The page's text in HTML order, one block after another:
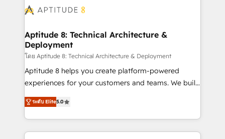
delà d’une simple transformation digitale et des
➤ L’intégration de CRM et de méthodologie RevOps
pour aligner les équipes marketing, commerciales et
support client (data migration, synchronisation API,
audit et maintenance) ➤ La création de sites internet
de conversion qui transforment les visiteurs en
stratégies d'acquisition marketing (SEO, SEA,
inbound, automatisation marketing, ABM, IA,
Aptitude 8: Technical Architecture &
Deployment
โดย Aptitude 8: Technical Architecture & Deployment
Aptitude 8 helps you create platform-powered
experiences for your customers and teams. We build
multi-hub solutions and orchestrate operations
across your entire tech stack. Aptitude 8 is trusted
by top brands such as Lenovo, Bluetooth,
International Sports Sciences Association, SXSW,
ระดับ Elite5.0